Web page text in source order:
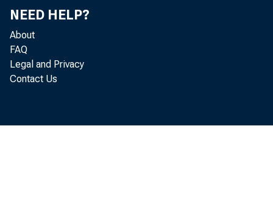
NEED HELP?
About
FAQ
Legal and Privacy
Contact Us